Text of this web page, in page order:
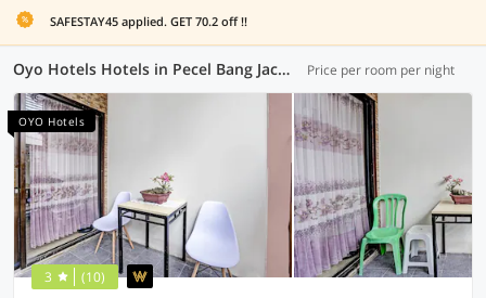
SAFESTAY45 applied. GET 70.2 off !!
Oyo Hotels Hotels in Pecel Bang Jack, Sidoarjo (63 OYOs) Price per room per night
OYO Hotels
3 (10)